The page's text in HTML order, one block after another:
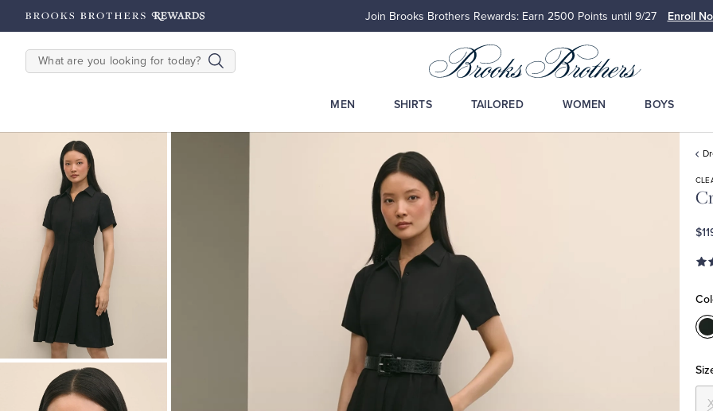
on $200+ Details Join Brooks Brothers Rewards: Earn 2500 Points until 9/27 Enroll
SEARCH
MEN SHIRTS TAILORED WOMEN BOYS